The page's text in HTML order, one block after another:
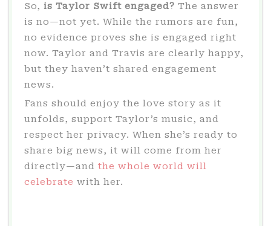
So, is Taylor Swift engaged? The answer
is no—not yet. While the rumors are fun,
no evidence proves she is engaged right
now. Taylor and Travis are clearly happy,
but they haven’t shared engagement
news.
Fans should enjoy the love story as it
unfolds, support Taylor’s music, and
respect her privacy. When she’s ready to
share big news, it will come from her
directly—and the whole world will
celebrate with her.